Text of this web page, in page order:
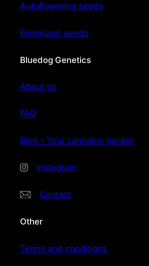
Autoflowering seeds
Feminized seeds
Bluedog Genetics
About us
FAQ
Blog - Your cannabis garden
Instagram
Contact
Other
Terms and conditions